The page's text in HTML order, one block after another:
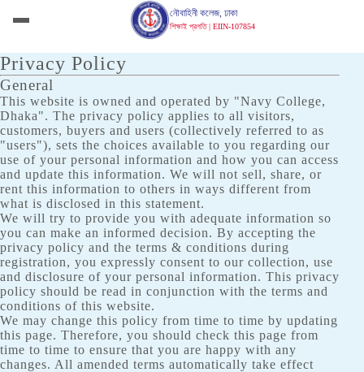
নৌবাহিনী কলেজ, ঢাকা
শিক্ষাই প্রগতি | EIIN-107854
Privacy Policy
General
This website is owned and operated by "Navy College,
Dhaka". The privacy policy applies to all visitors,
customers, buyers and users (collectively referred to as
"users"), sets the choices available to you regarding our
use of your personal information and how you can access
and update this information. We will not sell, share, or
rent this information to others in ways different from
what is disclosed in this statement.
We will try to provide you with adequate information so
you can make an informed decision. By accepting the
privacy policy and the terms & conditions during
registration, you expressly consent to our collection, use
and disclosure of your personal information. This privacy
policy should be read in conjunction with the terms and
conditions of this website.
We may change this policy from time to time by updating
this page. Therefore, you should check this page from
time to time to ensure that you are happy with any
changes. All amended terms automatically take effect